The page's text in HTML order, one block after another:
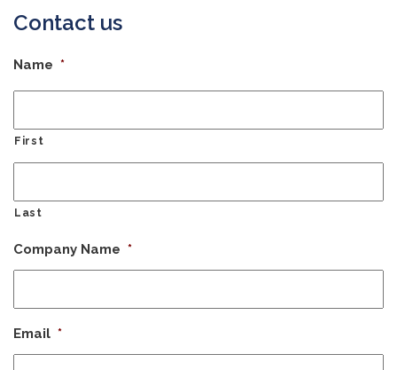
Contact us
Name *
First
Last
Company Name *
Email *